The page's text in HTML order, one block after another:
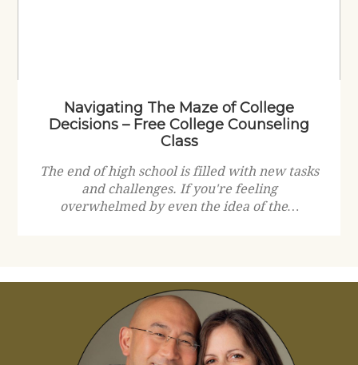
Navigating The Maze of College
Decisions – Free College Counseling
Class
The end of high school is filled with new tasks
and challenges. If you're feeling
overwhelmed by even the idea of the…